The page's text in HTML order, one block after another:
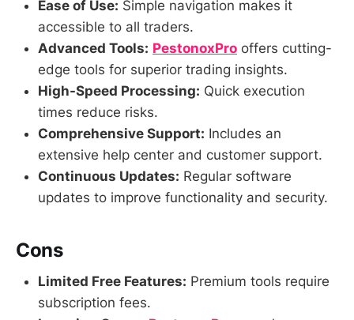
Ease of Use: Simple navigation makes it
accessible to all traders.
Advanced Tools: PestonoxPro offers cutting-
edge tools for superior trading insights.
High-Speed Processing: Quick execution
times reduce risks.
Comprehensive Support: Includes an
extensive help center and customer support.
Continuous Updates: Regular software
updates to improve functionality and security.
Cons
Limited Free Features: Premium tools require
subscription fees.